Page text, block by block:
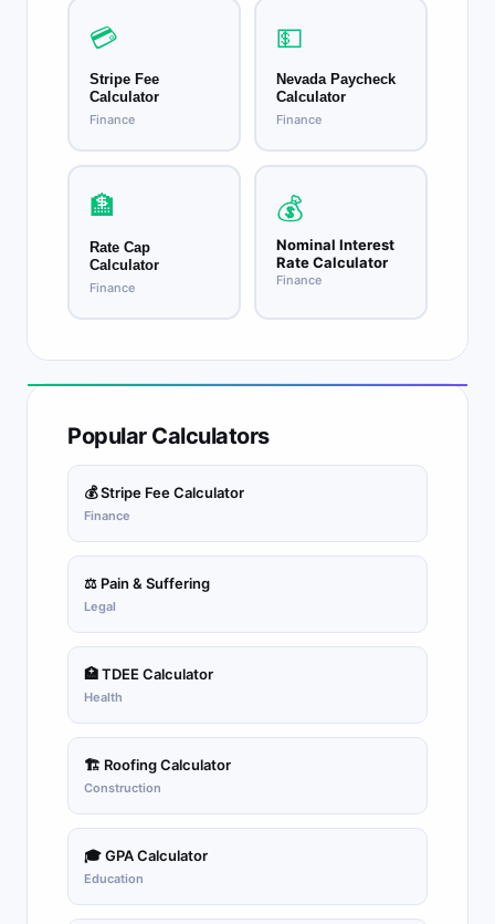
💳
Stripe Fee
Calculator
Finance
💵
Nevada Paycheck
Calculator
Finance
🏦
Rate Cap
Calculator
Finance
💰
Nominal Interest
Rate Calculator
Finance
Popular Calculators
💰 Stripe Fee Calculator
Finance
⚖️ Pain & Suffering
Legal
🏥 TDEE Calculator
Health
🏗️ Roofing Calculator
Construction
🎓 GPA Calculator
Education